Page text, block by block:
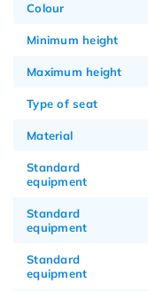
Colour
Minimum height
Maximum height
Type of seat
Material
Standard
equipment
Standard
equipment
Standard
equipment